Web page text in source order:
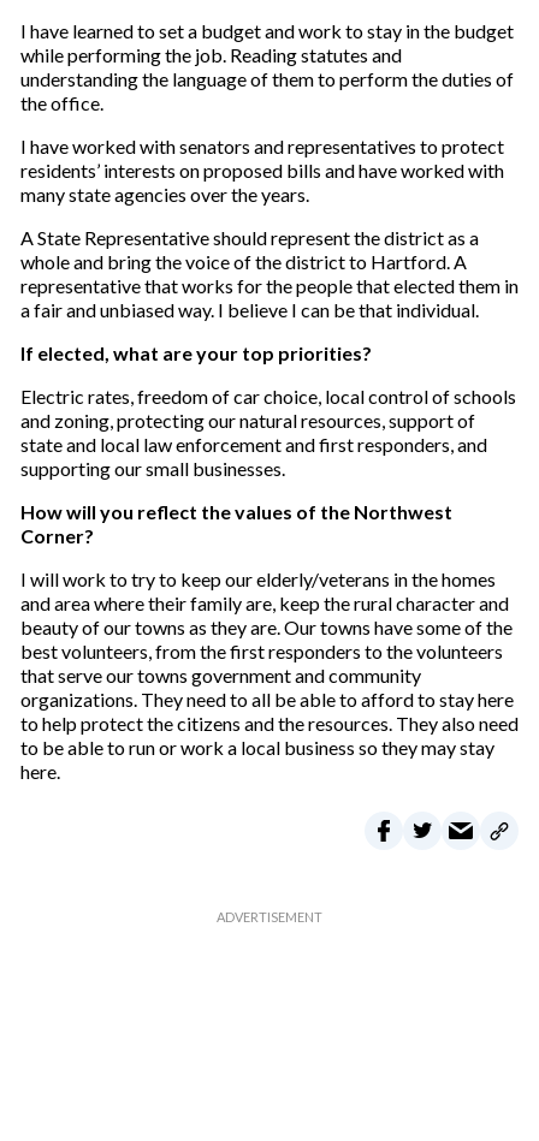
I have learned to set a budget and work to stay in the budget
while performing the job. Reading statutes and
understanding the language of them to perform the duties of
the office.
I have worked with senators and representatives to protect
residents’ interests on proposed bills and have worked with
many state agencies over the years.
A State Representative should represent the district as a
whole and bring the voice of the district to Hartford. A
representative that works for the people that elected them in
a fair and unbiased way. I believe I can be that individual.
If elected, what are your top priorities?
Electric rates, freedom of car choice, local control of schools
and zoning, protecting our natural resources, support of
state and local law enforcement and first responders, and
supporting our small businesses.
How will you reflect the values of the Northwest
Corner?
I will work to try to keep our elderly/veterans in the homes
and area where their family are, keep the rural character and
beauty of our towns as they are. Our towns have some of the
best volunteers, from the first responders to the volunteers
that serve our towns government and community
organizations. They need to all be able to afford to stay here
to help protect the citizens and the resources. They also need
to be able to run or work a local business so they may stay
here.